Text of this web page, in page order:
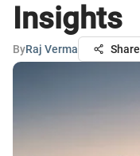
Insights
ByRaj Verma Share